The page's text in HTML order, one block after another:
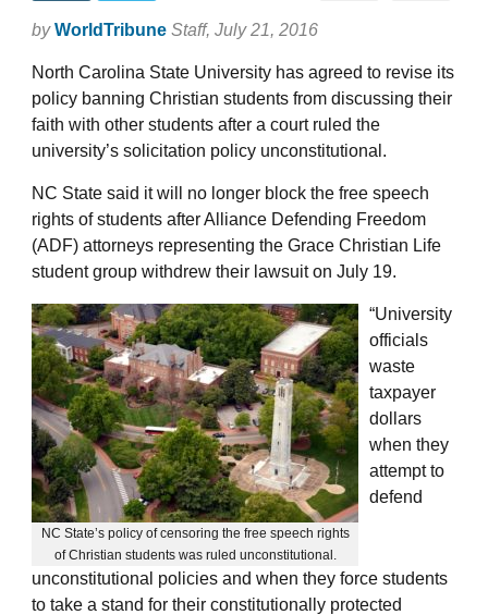
by WorldTribune Staff, July 21, 2016
North Carolina State University has agreed to revise its
policy banning Christian students from discussing their
faith with other students after a court ruled the
university’s solicitation policy unconstitutional.
NC State said it will no longer block the free speech
rights of students after Alliance Defending Freedom
(ADF) attorneys representing the Grace Christian Life
student group withdrew their lawsuit on July 19.
NC State’s policy of censoring the free speech rights
of Christian students was ruled unconstitutional.
“University
officials
waste
taxpayer
dollars
when they
attempt to
defend
unconstitutional policies and when they force students
to take a stand for their constitutionally protected